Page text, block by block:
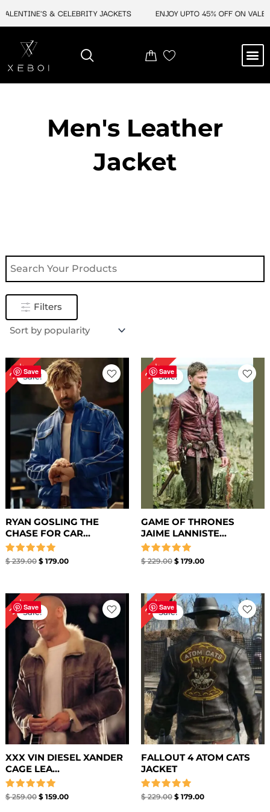
& CELEBRITY JACKETS ENJOY UPTO 45% OFF ON
Men's Leather
Jacket
Filters
Save
25%Sale!
RYAN GOSLING THE
CHASE FOR CAR...
Rated
$239.00
Original
price
was:
$ 239.00.
$179.00
Current
price
is:
$ 179.00.
Save
22%Sale!
GAME OF THRONES
JAIME LANNISTE...
Rated
$229.00
Original
price
was:
$ 229.00.
$ 179.00
Current
price
is:
$ 179.00.
Save
39%Sale!
XXX VIN DIESEL XANDER
CAGE LEA...
Rated
$259.00
Original
price
was:
$ 259.00.
$159.00
price
$ 159.00.
Save
22%Sale!
FALLOUT 4 ATOM CATS
JACKET
Rated
$229.00
Original
price
was:
$ 229.00.
$ 179.00
Current
price
$ 179.00.